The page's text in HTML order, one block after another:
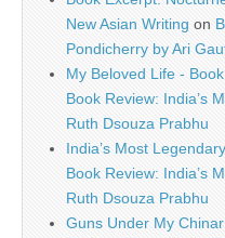
New Asian Writing on
Pondicherry by Ari
My Beloved Life -
Book Review: India’s
Ruth Dsouza Prabhu
India’s Most
Book Review: India’s
Ruth Dsouza Prabhu
Guns Under My